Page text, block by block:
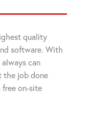
quality
software. With
can
the job done
on-site